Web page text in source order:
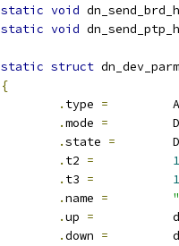
static void
static void
static struct
{
. type =
.mode =
.state =
. t2 = 1
. t3 =
.name =
.up =
.down =